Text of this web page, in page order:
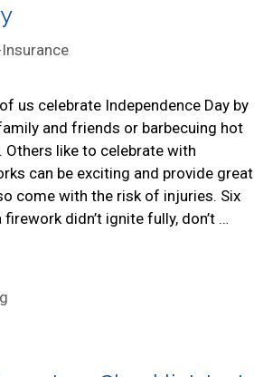
us celebrate Independence Day by
and friends or barbecuing hot
Others like to celebrate with
can be exciting and provide great
come with the risk of injuries. Six
didn’t ignite fully, don’t …